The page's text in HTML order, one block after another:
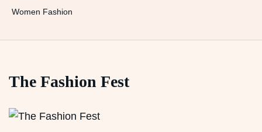
Women Fashion
The Fashion Fest